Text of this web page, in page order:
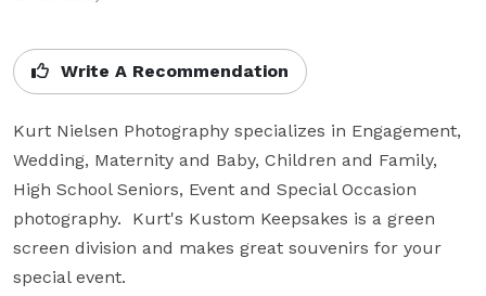
Write A Recommendation
Kurt Nielsen Photography specializes in Engagement,
Wedding, Maternity and Baby, Children and Family,
High School Seniors, Event and Special Occasion
photography.  Kurt's Kustom Keepsakes is a green
screen division and makes great souvenirs for your
special event.